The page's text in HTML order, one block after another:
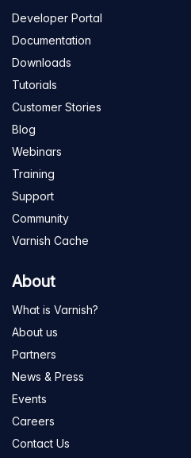
Developer Portal
Documentation
Downloads
Tutorials
Customer Stories
Blog
Webinars
Training
Support
Community
Varnish Cache
About
What is Varnish?
About us
Partners
News & Press
Events
Careers
Contact Us